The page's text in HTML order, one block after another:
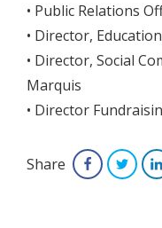
• Public Relations
• Director,
• Director, Social
Marquis
• Director
Share Facebook